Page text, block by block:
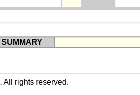
SUMMARY
. All rights reserved.